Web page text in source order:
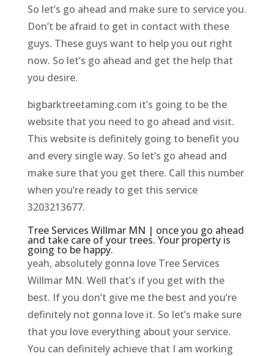
So let’s go ahead and make sure to service you.
Don’t be afraid to get in contact with these
guys. These guys want to help you out right
now. So let’s go ahead and get the help that
you desire.
bigbarktreetaming.com it’s going to be the
website that you need to go ahead and visit.
This website is definitely going to benefit you
and every single way. So let’s go ahead and
make sure that you get there. Call this number
when you’re ready to get this service
3203213677.
Tree Services Willmar MN | once you go ahead
and take care of your trees. Your property is
going to be happy.
yeah, absolutely gonna love Tree Services
Willmar MN. Well that’s if you get with the
best. If you don’t give me the best and you’re
definitely not gonna love it. So let’s make sure
that you love everything about your service.
You can definitely achieve that I am working